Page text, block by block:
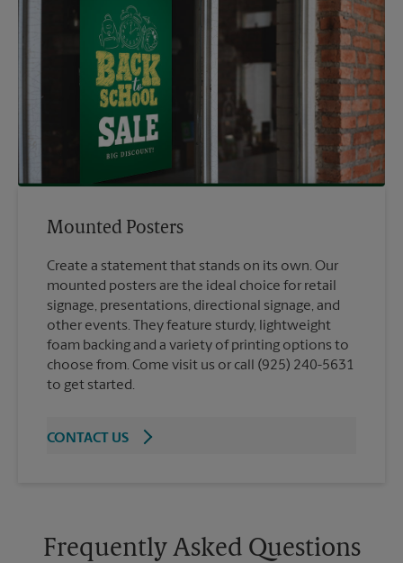
Mounted Posters
Create a statement that stands on its own. Our
mounted posters are the ideal choice for retail
signage, presentations, directional signage, and
other events. They feature sturdy, lightweight
foam backing and a variety of printing options to
choose from. Come visit us or call (925) 240-5631
to get started.
CONTACT US
Frequently Asked Questions